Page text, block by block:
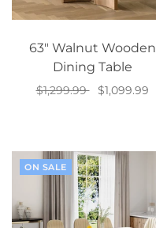
63" Walnut Wooden
Dining Table
$1,299.99
$1,099.99
ON SALE